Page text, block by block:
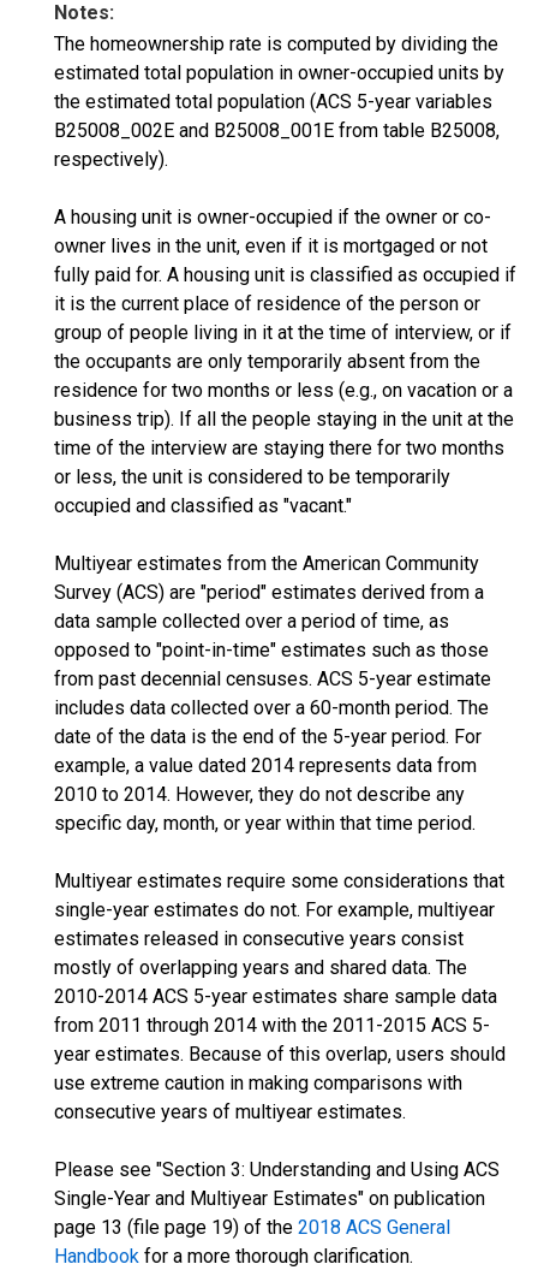
Notes:
The homeownership rate is computed by dividing the
estimated total population in owner-occupied units by
the estimated total population (ACS 5-year variables
B25008_002E and B25008_001E from table B25008,
respectively).
A housing unit is owner-occupied if the owner or co-
owner lives in the unit, even if it is mortgaged or not
fully paid for. A housing unit is classified as occupied if
it is the current place of residence of the person or
group of people living in it at the time of interview, or if
the occupants are only temporarily absent from the
residence for two months or less (e.g., on vacation or a
business trip). If all the people staying in the unit at the
time of the interview are staying there for two months
or less, the unit is considered to be temporarily
occupied and classified as "vacant."
Multiyear estimates from the American Community
Survey (ACS) are "period" estimates derived from a
data sample collected over a period of time, as
opposed to "point-in-time" estimates such as those
from past decennial censuses. ACS 5-year estimate
includes data collected over a 60-month period. The
date of the data is the end of the 5-year period. For
example, a value dated 2014 represents data from
2010 to 2014. However, they do not describe any
specific day, month, or year within that time period.
Multiyear estimates require some considerations that
single-year estimates do not. For example, multiyear
estimates released in consecutive years consist
mostly of overlapping years and shared data. The
2010-2014 ACS 5-year estimates share sample data
from 2011 through 2014 with the 2011-2015 ACS 5-
year estimates. Because of this overlap, users should
use extreme caution in making comparisons with
consecutive years of multiyear estimates.
Please see "Section 3: Understanding and Using ACS
Single-Year and Multiyear Estimates" on publication
page 13 (file page 19) of the 2018 ACS General
Handbook for a more thorough clarification.